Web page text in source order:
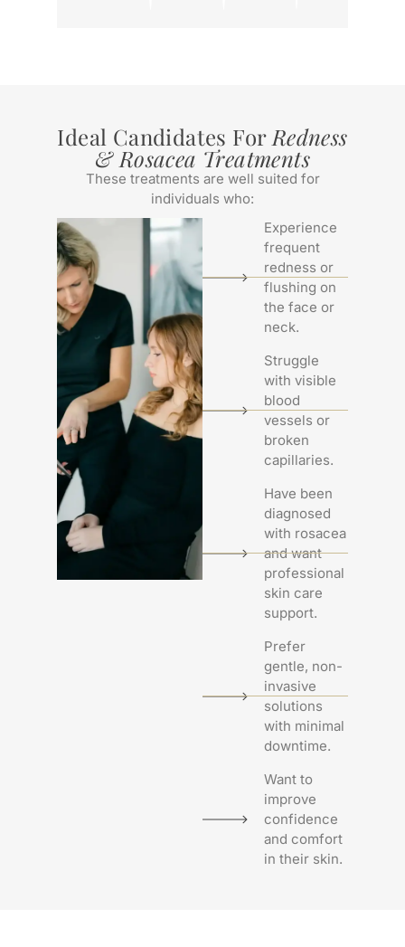
Ideal Candidates For Redness
& Rosacea Treatments
These treatments are well suited for
individuals who:
Experience
frequent
redness or
flushing on
the face or
neck.
Struggle
with visible
blood
vessels or
broken
capillaries.
Have been
diagnosed
with rosacea
and want
professional
skin care
support.
Prefer
gentle, non-
invasive
solutions
with minimal
downtime.
Want to
improve
confidence
and comfort
in their skin.